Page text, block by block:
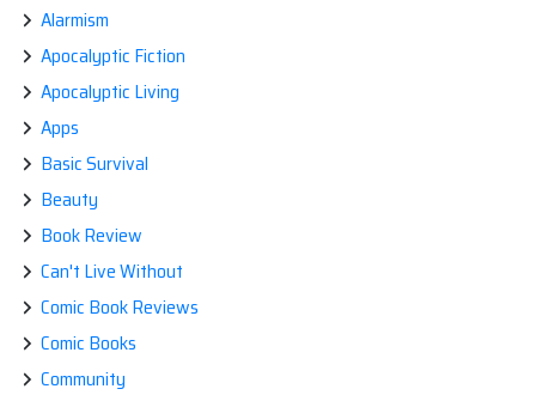
Alarmism
Apocalyptic Fiction
Apocalyptic Living
Apps
Basic Survival
Beauty
Book Review
Can't Live Without
Comic Book Reviews
Comic Books
Community